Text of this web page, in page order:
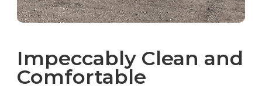
Impeccably Clean and
Comfortable